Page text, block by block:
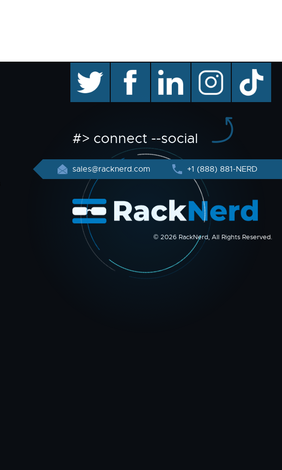
facebook linkedin instagram TikTok
#> connect --social
sales@racknerd.com +1 (888) 881-NERD
© 2026 RackNerd, All Rights Reserved.